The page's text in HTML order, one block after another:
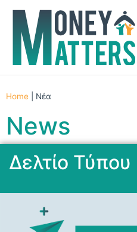
Home Νέα
News
Δελτίο Τύπου